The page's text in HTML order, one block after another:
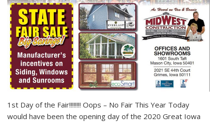
1st Day of the Fair!!!!!!!! Oops – No Fair This Year Today
would have been the opening day of the 2020 Great Iowa